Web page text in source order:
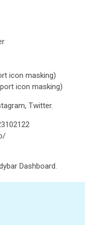
icon masking)
icon masking)
Twitter.
Dashboard.